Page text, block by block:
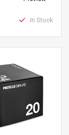
In Stock